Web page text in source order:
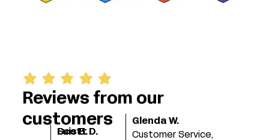
Reviews from our
customers
Scott D.
Luis B.
Glenda W.
Customer Service,